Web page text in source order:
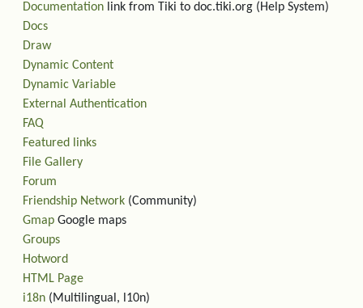
Documentation link from Tiki to doc.tiki.org (Help System)
Docs
Draw
Dynamic Content
Dynamic Variable
External Authentication
FAQ
Featured links
File Gallery
Forum
Friendship Network (Community)
Gmap Google maps
Groups
Hotword
HTML Page
i18n (Multilingual, l10n)